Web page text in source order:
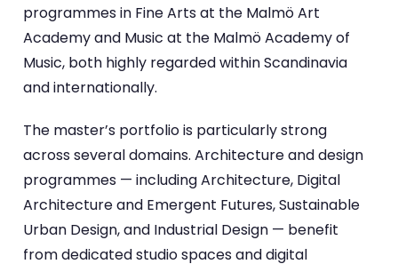
programmes in Fine Arts at the Malmö Art
Academy and Music at the Malmö Academy of
Music, both highly regarded within Scandinavia
and internationally.
The master’s portfolio is particularly strong
across several domains. Architecture and design
programmes — including Architecture, Digital
Architecture and Emergent Futures, Sustainable
Urban Design, and Industrial Design — benefit
from dedicated studio spaces and digital